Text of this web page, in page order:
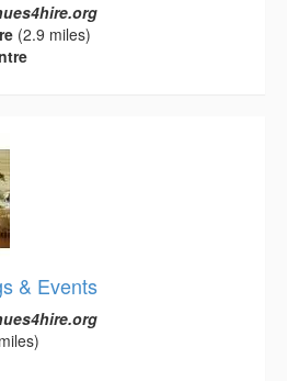
(2.9 miles)
& Events